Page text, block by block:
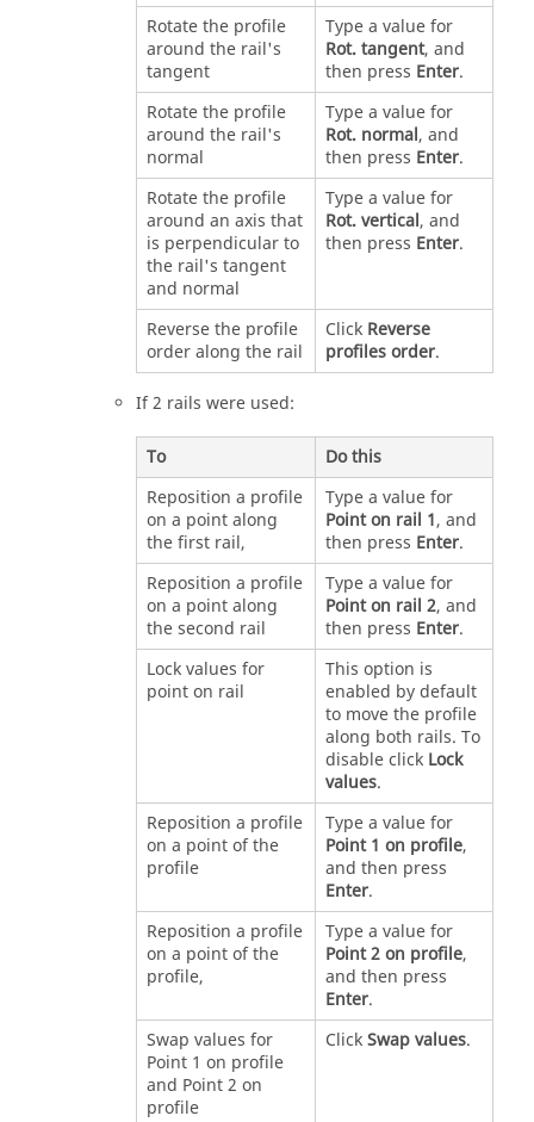
Rotate the profile
around the rail's
tangent
Type a value for
Rot. tangent, and
then press Enter.
Rotate the profile
around the rail's
normal
Type a value for
Rot. normal, and
then press Enter.
Rotate the profile
around an axis that
is perpendicular to
the rail's tangent
and normal
Type a value for
Rot. vertical, and
then press Enter.
Reverse the profile
order along the rail
Click Reverse
profiles order.
If 2 rails were used:
To
Do this
Reposition a profile
on a point along
the first rail,
Type a value for
Point on rail 1, and
then press Enter.
Reposition a profile
on a point along
the second rail
Type a value for
Point on rail 2, and
then press Enter.
Lock values for
point on rail
This option is
enabled by default
to move the profile
along both rails. To
disable click Lock
values.
Reposition a profile
on a point of the
profile
Type a value for
Point 1 on profile,
and then press
Enter.
Reposition a profile
on a point of the
profile,
Type a value for
Point 2 on profile,
and then press
Enter.
Swap values for
Point 1 on profile
and Point 2 on
profile
ClickSwap values.